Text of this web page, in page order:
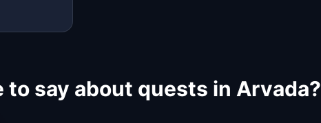
to say about quests in Arvada?